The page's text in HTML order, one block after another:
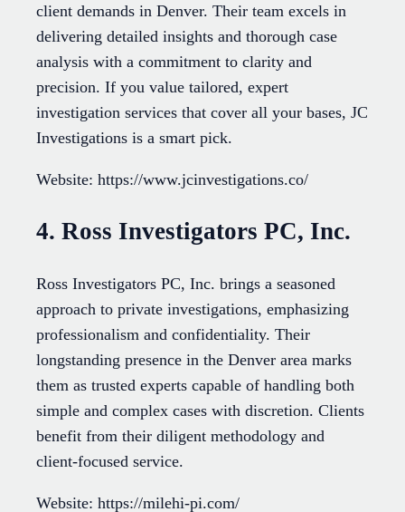
client demands in Denver. Their team excels in
delivering detailed insights and thorough case
analysis with a commitment to clarity and
precision. If you value tailored, expert
investigation services that cover all your bases, JC
Investigations is a smart pick.
Website: https://www.jcinvestigations.co/
4. Ross Investigators PC, Inc.
Ross Investigators PC, Inc. brings a seasoned
approach to private investigations, emphasizing
professionalism and confidentiality. Their
longstanding presence in the Denver area marks
them as trusted experts capable of handling both
simple and complex cases with discretion. Clients
benefit from their diligent methodology and
client-focused service.
Website: https://milehi-pi.com/